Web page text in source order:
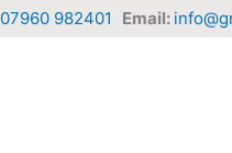
07960 982401 Email: